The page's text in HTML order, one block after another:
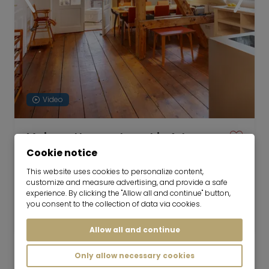
Video
Maisonette apartment in Art
Nouveau building
2 room
63 m²
€/Month
Cookie notice
This website uses cookies to personalize content,
customize and measure advertising, and provide a safe
experience. By clicking the "Allow all and continue" button,
you consent to the collection of data via cookies.
Allow all and continue
Only allow necessary cookies